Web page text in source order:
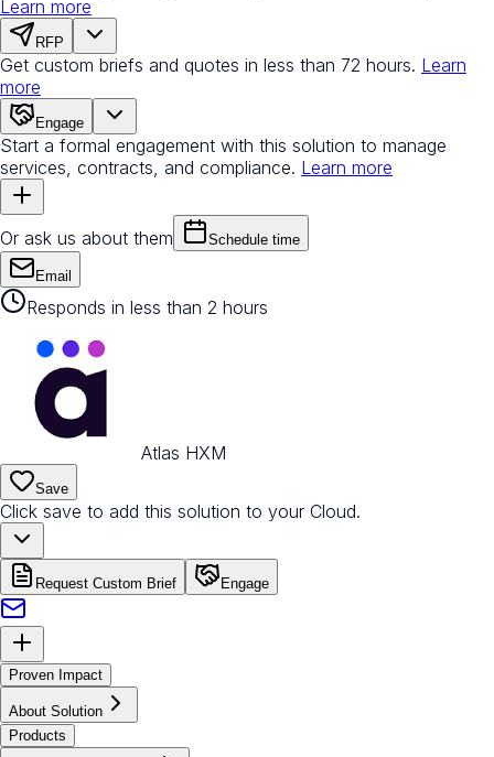
Learn more
RFP
Get custom briefs and quotes in less than 72 hours. Learn
more
Engage
Start a formal engagement with this solution to manage
services, contracts, and compliance. Learn more
Or ask us about them Schedule time
Email
Responds in less than 2 hours
Atlas HXM
Save
Click save to add this solution to your Cloud.
Request Custom Brief Engage
Proven Impact
About Solution
Products